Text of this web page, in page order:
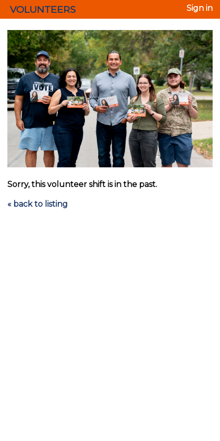
VOLUNTEERS Sign in
Sorry, this volunteer shift is in the past.
« back to listing